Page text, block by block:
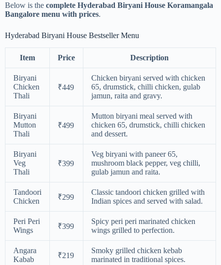
Below is the complete Hyderabad Biryani House Koramangala
Bangalore menu with prices.
Hyderabad Biryani House Bestseller Menu
Item Price Description
Biryani
Chicken
Thali
₹449
Chicken biryani served with chicken
65, drumstick, chilli chicken, gulab
jamun, raita and gravy.
Biryani
Mutton
Thali
₹499
Mutton biryani meal served with
chicken 65, drumstick, chilli chicken
and dessert.
Biryani
Veg
Thali
₹399
Veg biryani with paneer 65,
mushroom black pepper, veg chilli,
gulab jamun and raita.
Tandoori
Chicken
₹299
Classic tandoori chicken grilled with
Indian spices and served with salad.
Peri Peri
Wings
₹399
Spicy peri peri marinated chicken
wings grilled to perfection.
Angara
Kabab
₹219
Smoky grilled chicken kebab
marinated in traditional spices.